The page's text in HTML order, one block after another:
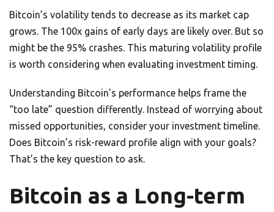
Bitcoin’s volatility tends to decrease as its market cap
grows. The 100x gains of early days are likely over. But so
might be the 95% crashes. This maturing volatility profile
is worth considering when evaluating investment timing.
Understanding Bitcoin’s performance helps frame the
“too late” question differently. Instead of worrying about
missed opportunities, consider your investment timeline.
Does Bitcoin’s risk-reward profile align with your goals?
That’s the key question to ask.
Bitcoin as a Long-term